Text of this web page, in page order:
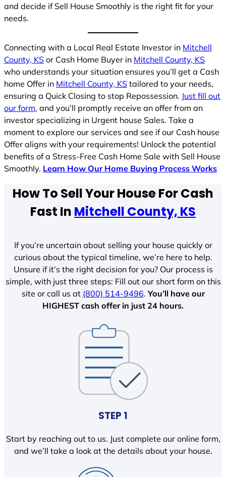
and decide if Sell House Smoothly is the right fit for your
needs.
Connecting with a Local Real Estate Investor in Mitchell
County, KS or Cash Home Buyer in Mitchell County, KS
who understands your situation ensures you’ll get a Cash
home Offer in Mitchell County, KS tailored to your needs,
ensuring a Quick Closing to stop Repossession. Just fill out
our form, and you’ll promptly receive an offer from an
investor specializing in Urgent house Sales. Take a
moment to explore our services and see if our Cash house
Offer aligns with your requirements! Unlock the potential
benefits of a Stress-Free Cash Home Sale with Sell House
Smoothly. Learn How Our Home Buying Process Works
How To Sell Your House For Cash
Fast In Mitchell County, KS
If you’re uncertain about selling your house quickly or
curious about the typical timeline, we’re here to help.
Unsure if it’s the right decision for you? Our process is
simple, with just three steps: Fill out our short form on this
site or call us at (800) 514-9496.You’ll have our
HIGHEST cash offer in just 24 hours.
STEP 1
Start by reaching out to us. Just complete our online form,
and we’ll take a look at the details about your house.